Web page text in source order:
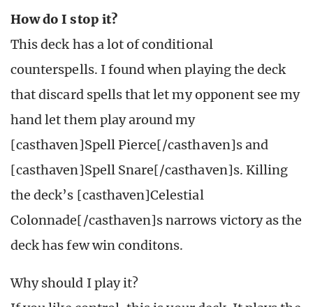
How do I stop it?
This deck has a lot of conditional
counterspells. I found when playing the deck
that discard spells that let my opponent see my
hand let them play around my
[casthaven]Spell Pierce[/casthaven]s and
[casthaven]Spell Snare[/casthaven]s. Killing
the deck’s [casthaven]Celestial
Colonnade[/casthaven]s narrows victory as the
deck has few win conditons.
Why should I play it?